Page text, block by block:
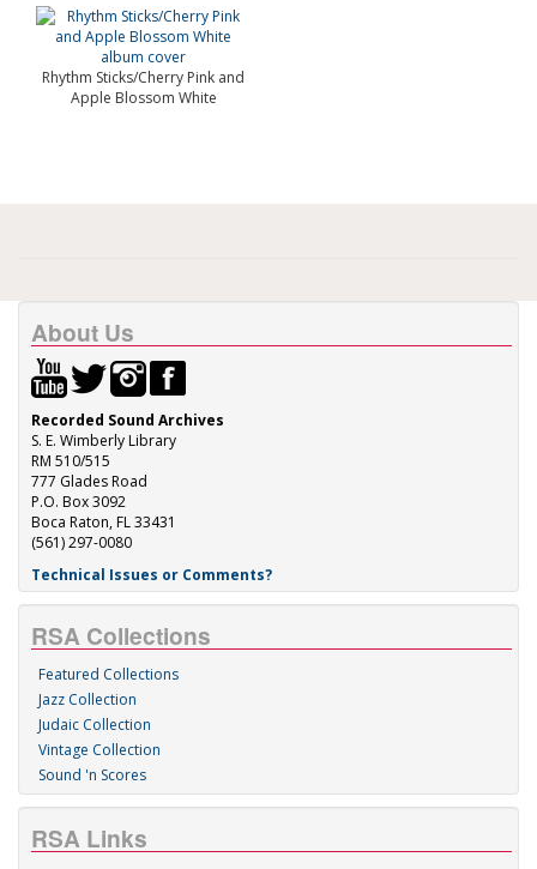
Rhythm Sticks/Cherry Pink and
Apple Blossom White
About Us
Recorded Sound Archives
S. E. Wimberly Library
RM 510/515
777 Glades Road
P.O. Box 3092
Boca Raton, FL 33431
(561) 297-0080
Technical Issues or Comments?
RSA Collections
Featured Collections
Jazz Collection
Judaic Collection
Vintage Collection
Sound 'n Scores
RSA Links